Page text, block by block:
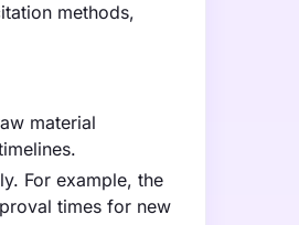
methods,
material
For example, the
times for new